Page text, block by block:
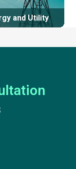
and Utility